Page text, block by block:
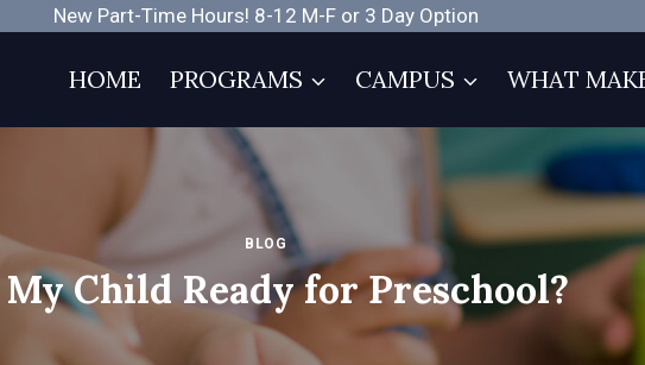
New Part-Time Hours! 8-12 M-F or 3 Day Option
HOME PROGRAMS CAMPUS WHAT
BLOG
Child Ready for Preschool?